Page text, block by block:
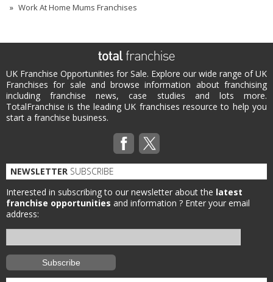
Work At Home Mums Franchises
UK Franchise Opportunities for Sale. Explore our wide range of UK
Franchises for sale and browse information about franchising
including franchise news, case studies and lots more.
TotalFranchise is the leading UK franchises resource to help you
start a franchise business.
NEWSLETTER SUBSCRIBE
Interested in subscribing to our newsletter about the latest
franchise opportunities and information ? Enter your email
address: